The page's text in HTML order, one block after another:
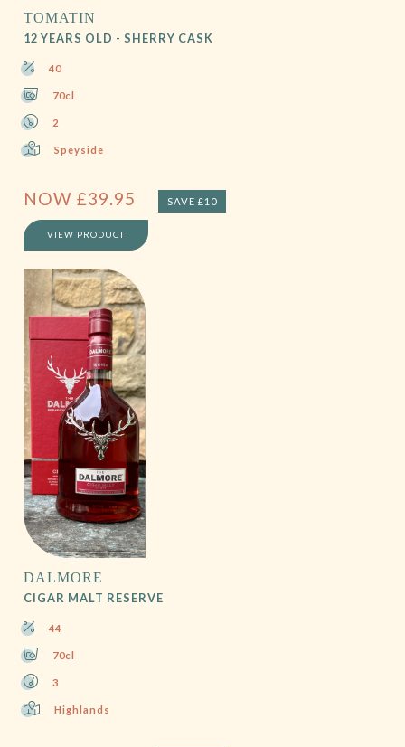
TOMATIN
12 YEARS OLD - SHERRY CASK
40
70cl
2
Speyside
NOW £39.95 SAVE £10
VIEW PRODUCT
DALMORE
CIGAR MALT RESERVE
44
70cl
3
Highlands